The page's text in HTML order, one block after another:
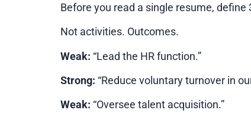
Before you read a single resume,
Not activities. Outcomes.
Weak: “Lead the HR function.”
Strong: “Reduce voluntary turnover in
Weak: “Oversee talent acquisition.”